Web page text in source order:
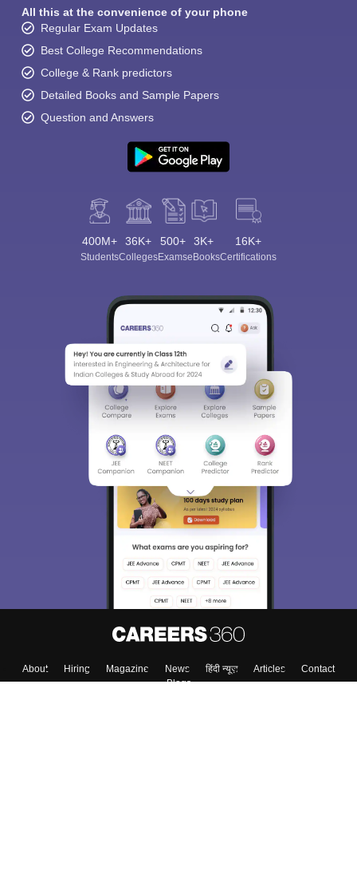
All this at the convenience of your phone
Regular Exam Updates
Best College Recommendations
College & Rank predictors
Detailed Books and Sample Papers
Question and Answers
400M+
Students
36K+
Colleges
500+
Exams
3K+
eBooks
16K+
Certifications
About Hiring Magazine News हिंदी न्यूज़ Articles
Contact
Blogs